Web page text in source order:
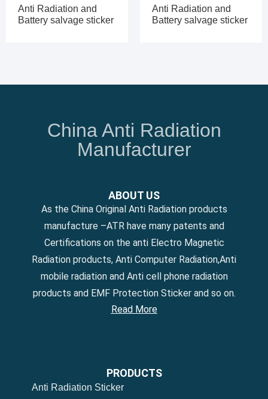
Anti Radiation and
Battery salvage sticker
Anti Radiation and
Battery salvage sticker
China Anti Radiation
Manufacturer
ABOUT US
As the China Original Anti Radiation products
manufacture –ATR have many patents and
Certifications on the anti Electro Magnetic
Radiation products, Anti Computer Radiation,Anti
mobile radiation and Anti cell phone radiation
products and EMF Protection Sticker and so on.
Read More
PRODUCTS
Anti Radiation Sticker